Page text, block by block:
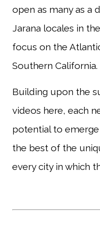
open as many as a
Jarana locales in
focus on the
Southern California.
Building upon the
videos here, each
potential to
the best of the
every city in which